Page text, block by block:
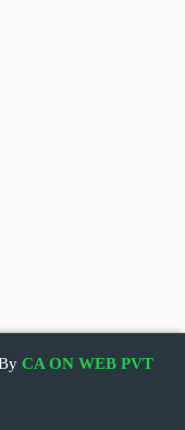
CA ON WEB PVT